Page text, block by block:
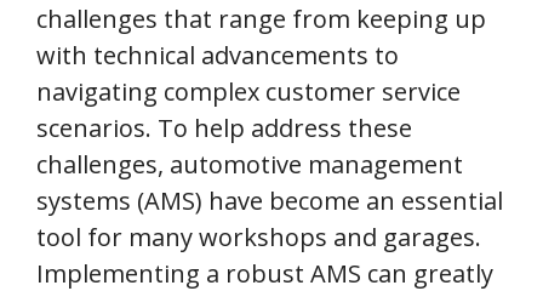
challenges that range from keeping up
with technical advancements to
navigating complex customer service
scenarios. To help address these
challenges, automotive management
systems (AMS) have become an essential
tool for many workshops and garages.
Implementing a robust AMS can greatly